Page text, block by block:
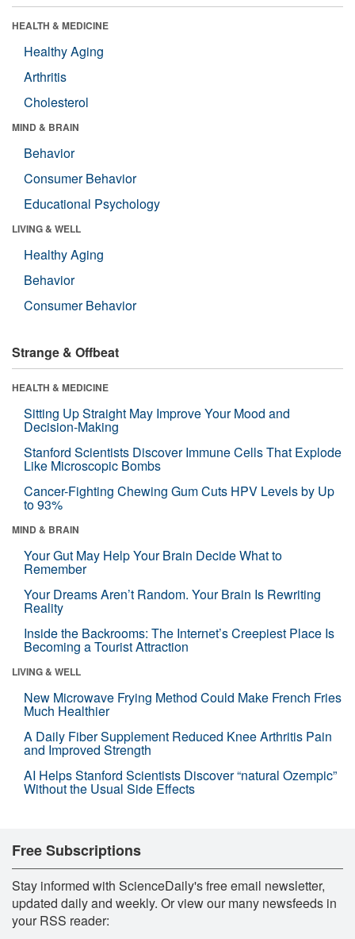
HEALTH & MEDICINE
Healthy Aging
Arthritis
Cholesterol
MIND & BRAIN
Behavior
Consumer Behavior
Educational Psychology
LIVING & WELL
Healthy Aging
Behavior
Consumer Behavior
Strange & Offbeat
HEALTH & MEDICINE
Sitting Up Straight May Improve Your Mood and
Decision-Making
Stanford Scientists Discover Immune Cells That Explode
Like Microscopic Bombs
Cancer-Fighting Chewing Gum Cuts HPV Levels by Up
to 93%
MIND & BRAIN
Your Gut May Help Your Brain Decide What to
Remember
Your Dreams Aren’t Random. Your Brain Is Rewriting
Reality
Inside the Backrooms: The Internet’s Creepiest Place Is
Becoming a Tourist Attraction
LIVING & WELL
New Microwave Frying Method Could Make French Fries
Much Healthier
A Daily Fiber Supplement Reduced Knee Arthritis Pain
and Improved Strength
AI Helps Stanford Scientists Discover “natural Ozempic”
Without the Usual Side Effects
Free Subscriptions
Stay informed with ScienceDaily's free email newsletter,
updated daily and weekly. Or view our many newsfeeds in
your RSS reader: